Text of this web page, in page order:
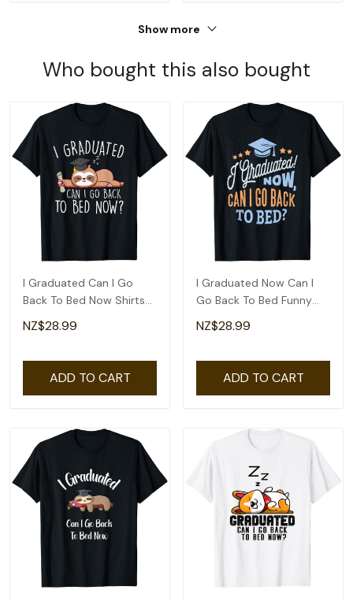
Show more
Who bought this also bought
I Graduated Can I Go
Back To Bed Now Shirts
Funny Graduation T-Shirt
NZ$28.99
ADD TO CART
I Graduated Now Can I
Go Back To Bed Funny
Graduation T-Shirt
NZ$28.99
ADD TO CART